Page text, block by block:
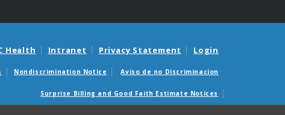
Health Intranet Privacy Statement Login
Nondiscrimination Notice Aviso de no Discriminacion
Surprise Billing and Good Faith Estimate Notices